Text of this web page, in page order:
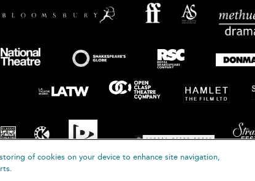
of cookies on your device to enhance site navigation,